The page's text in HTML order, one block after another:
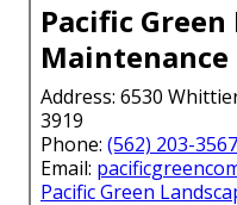
Pacific Green
Maintenance
Address: 6530
3919
Phone: (562) 203-3567
Email:
Pacific Green